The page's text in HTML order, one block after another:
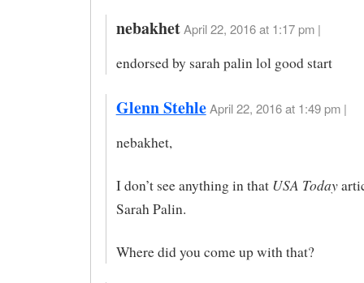
nebakhet April 22, 2016 at 1:17 pm |
endorsed by sarah palin lol good start
Glenn Stehle April 22, 2016 at 1:49 pm |
nebakhet,
I don’t see anything in that USA Today
Sarah Palin.
Where did you come up with that?